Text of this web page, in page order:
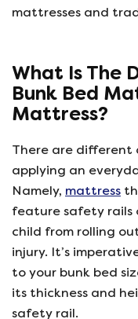
mattresses and
What Is The
Bunk Bed
Mattress?
There are different
applying an
Namely, mattress
feature safety rails
child from rolling
injury. It’s
to your bunk bed
its thickness and
safety rail.